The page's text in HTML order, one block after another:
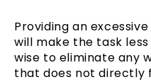
Providing an
will make the task
wise to eliminate any
that does not directly